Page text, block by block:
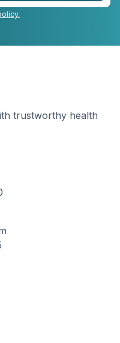
trustworthy health